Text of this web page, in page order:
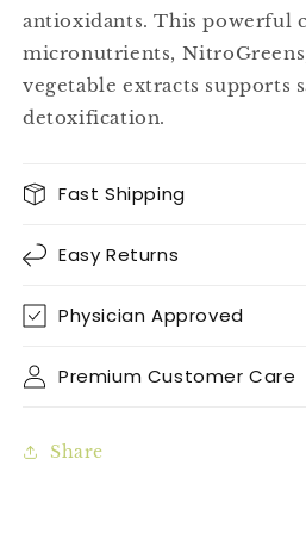
antioxidants. This powerful
micronutrients,
vegetable extracts supports
detoxification.
Fast Shipping
Easy Returns
Physician Approved
Premium Customer Care
Share